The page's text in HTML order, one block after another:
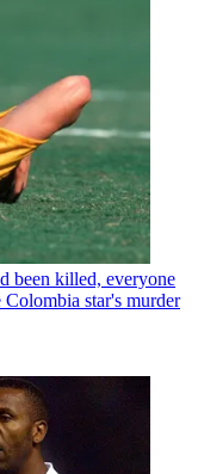
been killed, everyone
star's murder